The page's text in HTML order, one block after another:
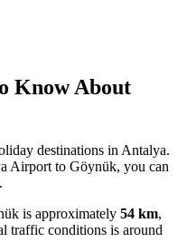
Know About
destinations in Antalya.
Airport to Göynük, you can
is approximately 54 km,
traffic conditions is around